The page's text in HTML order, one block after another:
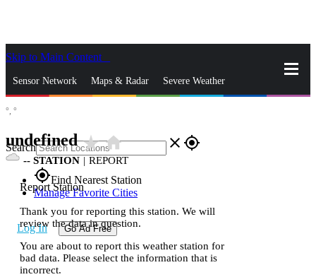
Skip to Main Content
Sensor Network Maps & Radar Severe Weather
Search close gps_fixed
gps_fixedFind Nearest Station
Manage Favorite Cities
Log In Go Ad Free
°, °
undefinedstar_ratehome
-- STATION | REPORT
Report Station
Thank you for reporting this station. We will
review the data in question.
You are about to report this weather station for
bad data. Please select the information that is
incorrect.